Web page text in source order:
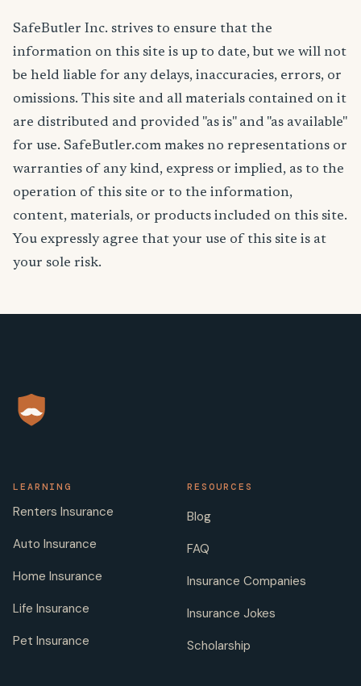
SafeButler Inc. strives to ensure that the
information on this site is up to date, but we will not
be held liable for any delays, inaccuracies, errors, or
omissions. This site and all materials contained on it
are distributed and provided "as is" and "as available"
for use. SafeButler.com makes no representations or
warranties of any kind, express or implied, as to the
operation of this site or to the information,
content, materials, or products included on this site.
You expressly agree that your use of this site is at
your sole risk.
LEARNING
Renters Insurance
Auto Insurance
Home Insurance
Life Insurance
Pet Insurance
RESOURCES
Blog
FAQ
Insurance Companies
Insurance Jokes
Scholarship